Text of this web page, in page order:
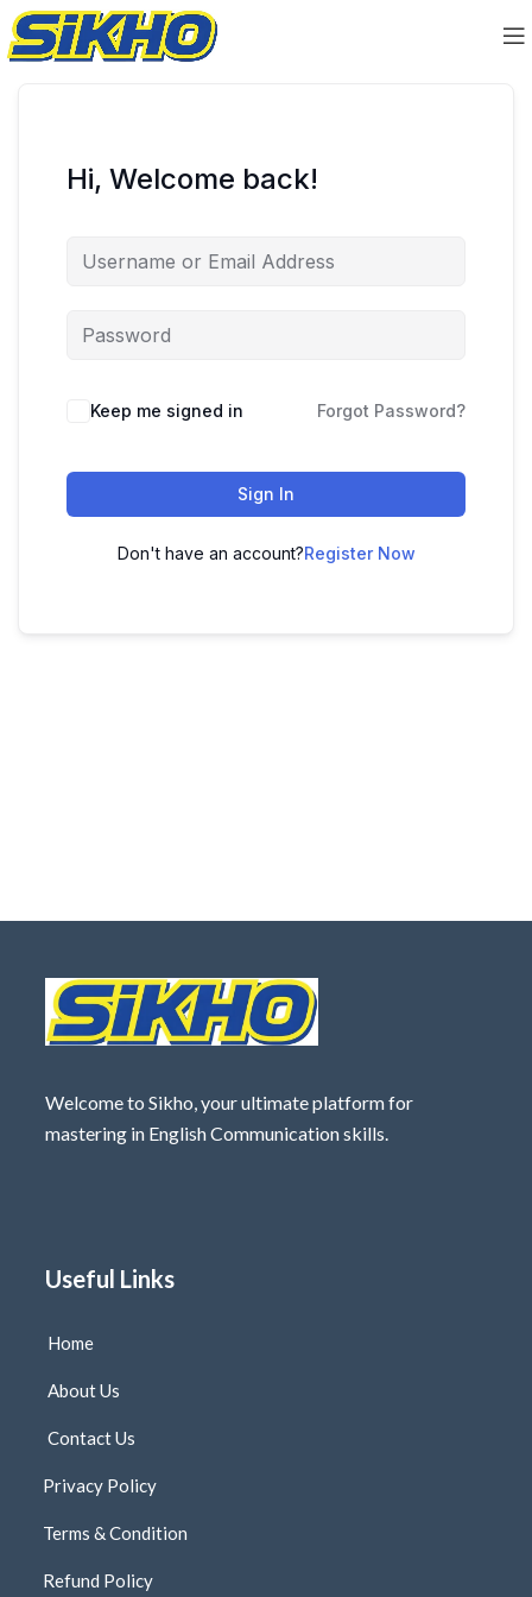
Hi, Welcome back!
Keep me signed in Forgot Password?
Sign In
Don't have an account?Register Now
Welcome to Sikho, your ultimate platform for
mastering in English Communication skills.
Useful Links
Home
About Us
Contact Us
Privacy Policy
Terms & Condition
Refund Policy